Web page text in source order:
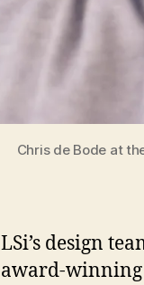
Chris de Bode at
LSi’s design
award-